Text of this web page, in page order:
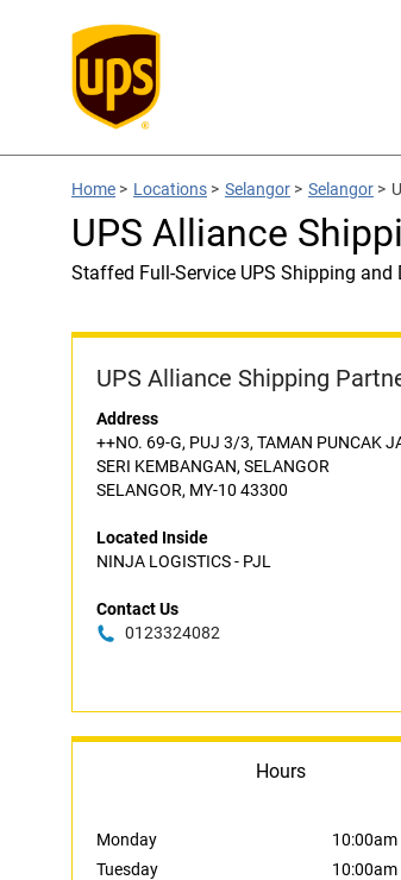
Home > Locations > Selangor > Selangor >
UPS Alliance
Staffed Full-Service UPS Shipping and
UPS Alliance Shipping
Address
++NO. 69-G, PUJ 3/3, TAMAN PUNCAK
SERI KEMBANGAN, SELANGOR
SELANGOR, MY-10 43300
Located Inside
NINJA LOGISTICS - PJL
Contact Us
0123324082
Hours
Monday 10:00am
Tuesday
10:00am